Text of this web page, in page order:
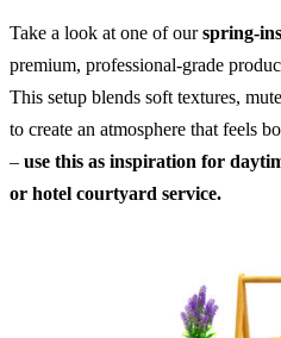
Take a look at one of ourspring-
premium, professional-grade
This setup blends soft textures,
to create an atmosphere that feels
– use this as inspiration for
or hotel courtyard service.